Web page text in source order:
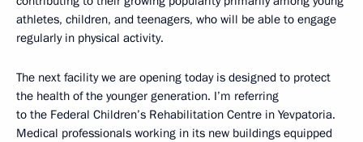
athletes, children, and teenagers, who will be able to engage
regularly in physical activity.
The next facility we are opening today is designed to protect
the health of the younger generation. I’m referring
to the Federal Children’s Rehabilitation Centre in Yevpatoria.
Medical professionals working in its new buildings equipped